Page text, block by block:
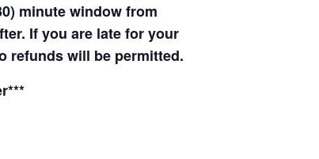
minute window from
If you are late for your
refunds will be permitted.